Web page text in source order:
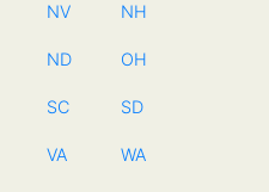
NV NH
ND OH
SC SD
VA WA